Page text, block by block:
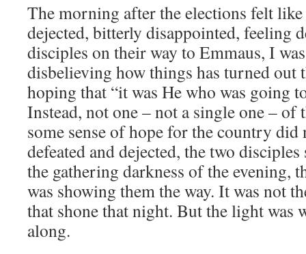
The morning after the elections felt
dejected, bitterly disappointed, feeling
disciples on their way to Emmaus, I
disbelieving how things has turned out
hoping that “it was He who was going
Instead, not one – not a single one –
some sense of hope for the country
defeated and dejected, the two
the gathering darkness of the evening,
was showing them the way. It was not
that shone that night. But the light was
along.